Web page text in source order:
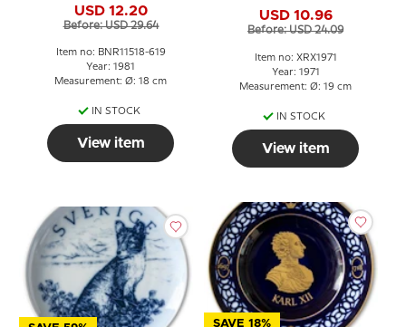
drawing in blue, Bing &
Grondahl
USD 12.20
Before: USD 29.64
Item no: BNR11518-619
Year: 1981
Measurement: Ø: 18 cm
IN STOCK
View item
USD 10.96
Before: USD 24.09
Item no: XRX1971
Year: 1971
Measurement: Ø: 19 cm
IN STOCK
View item
SAVE 18%